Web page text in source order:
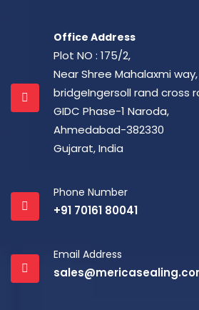
Office Address
Plot NO : 175/2,
Near Shree Mahalaxmi way,
bridgeIngersoll rand cross
GIDC Phase-1 Naroda,
Ahmedabad-382330
Gujarat, India
Phone Number
+91 70161 80041
Email Address